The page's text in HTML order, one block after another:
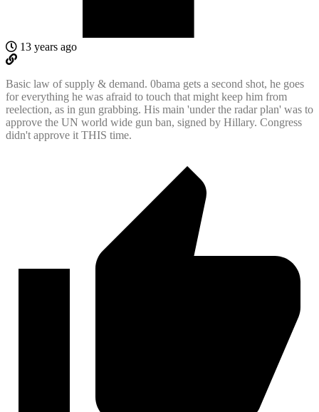
13 years ago
Basic law of supply & demand. 0bama gets a second shot, he goes
for everything he was afraid to touch that might keep him from
reelection, as in gun grabbing. His main 'under the radar plan' was to
approve the UN world wide gun ban, signed by Hillary. Congress
didn't approve it THIS time.